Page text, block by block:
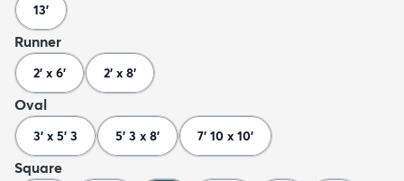
13'
Runner
2' x 6' 2' x 8'
Oval
3' x 5' 3 5' 3 x 8' 7' 10 x 10'
Square